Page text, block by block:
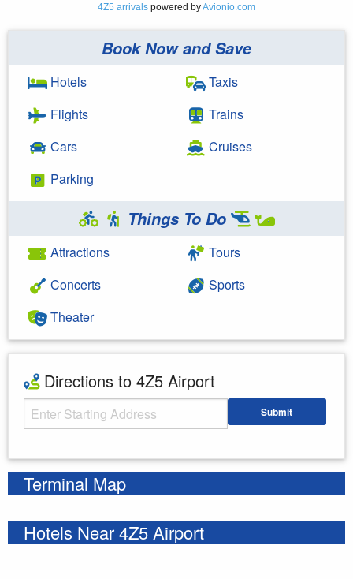
4Z5 arrivals powered byAvionio.com
Book Now and Save
Hotels
Flights
Cars
Parking
Taxis
Trains
Cruises
Things To Do
Attractions
Concerts
Theater
Tours
Sports
Directions to 4Z5 Airport
Starting Address Submit
Terminal Map
Hotels Near 4Z5 Airport